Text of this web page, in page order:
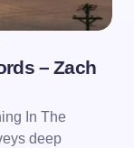
– Zach
In The
deep